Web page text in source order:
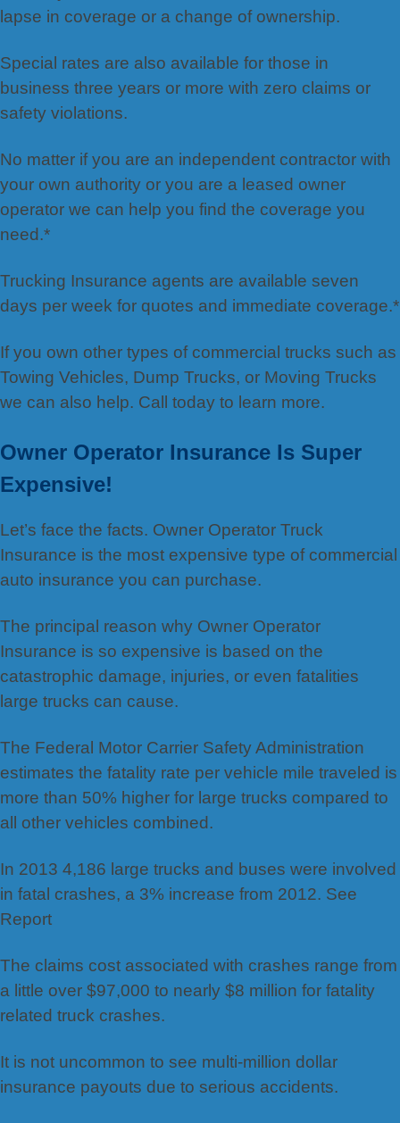
lapse in coverage or a change of ownership.
Special rates are also available for those in
business three years or more with zero claims or
safety violations.
No matter if you are an independent contractor with
your own authority or you are a leased owner
operator we can help you find the coverage you
need.*
Trucking Insurance agents are available seven
days per week for quotes and immediate coverage.*
If you own other types of commercial trucks such as
Towing Vehicles, Dump Trucks, or Moving Trucks
we can also help. Call today to learn more.
Owner Operator Insurance Is Super
Expensive!
Let’s face the facts. Owner Operator Truck
Insurance is the most expensive type of commercial
auto insurance you can purchase.
The principal reason why Owner Operator
Insurance is so expensive is based on the
catastrophic damage, injuries, or even fatalities
large trucks can cause.
The Federal Motor Carrier Safety Administration
estimates the fatality rate per vehicle mile traveled is
more than 50% higher for large trucks compared to
all other vehicles combined.
In 2013 4,186 large trucks and buses were involved
in fatal crashes, a 3% increase from 2012. See
Report
The claims cost associated with crashes range from
a little over $97,000 to nearly $8 million for fatality
related truck crashes.
It is not uncommon to see multi-million dollar
insurance payouts due to serious accidents.